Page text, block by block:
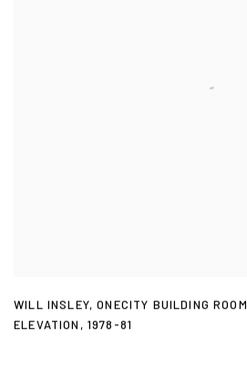
WILL INSLEY,ONECITY BUILDING ROOM
ELEVATION , 1978-81